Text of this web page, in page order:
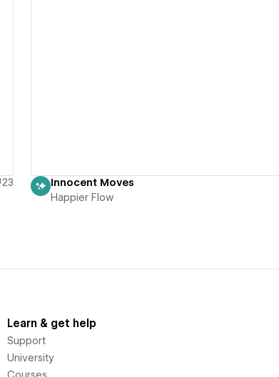
23
Innocent Moves
Happier Flow
Learn & get help
Support
University
Courses